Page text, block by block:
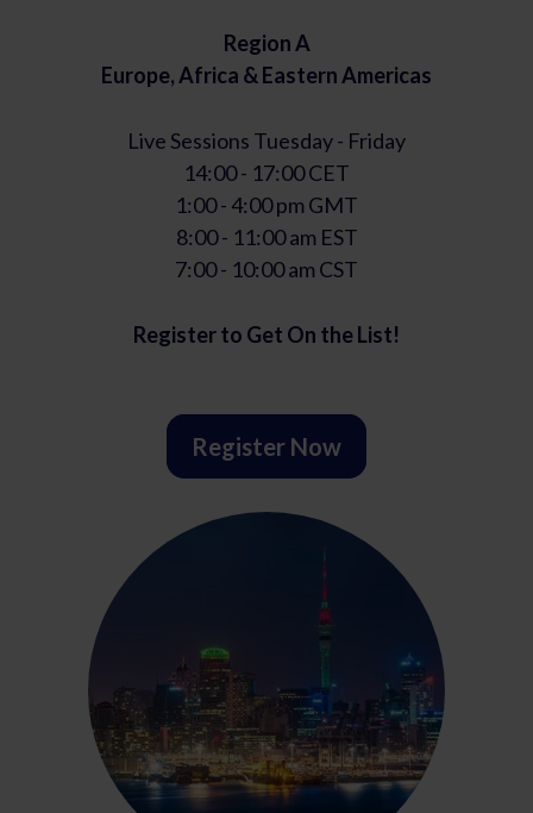
Region A
Europe, Africa & Eastern Americas
Live Sessions Tuesday - Friday
14:00 - 17:00 CET
1:00 - 4:00 pm GMT
8:00 - 11:00 am EST
7:00 - 10:00 am CST
Register to Get On the List!
Register Now